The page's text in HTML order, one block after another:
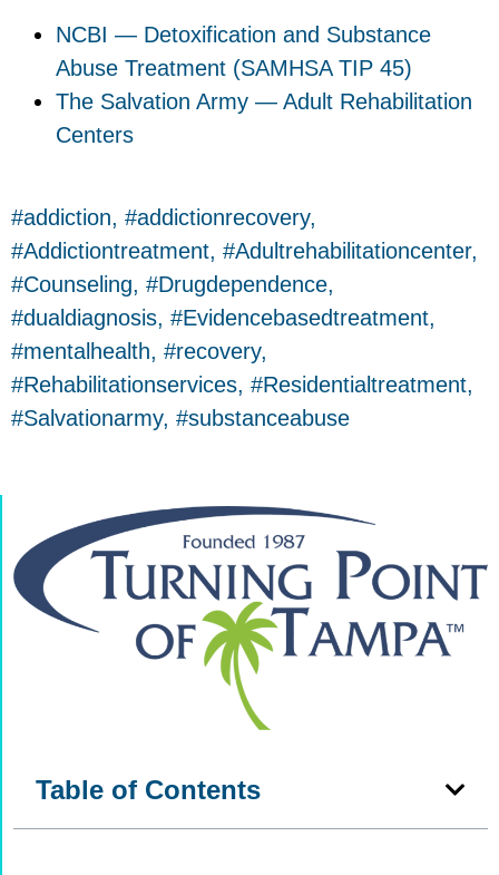
NCBI — Detoxification and Substance
Abuse Treatment (SAMHSA TIP 45)
The Salvation Army — Adult Rehabilitation
Centers
addiction, addictionrecovery,
Addictiontreatment, Adultrehabilitationcenter,
Counseling, Drugdependence,
dualdiagnosis, Evidencebasedtreatment,
mentalhealth, recovery,
Rehabilitationservices, Residentialtreatment,
Salvationarmy, substanceabuse
Table of Contents